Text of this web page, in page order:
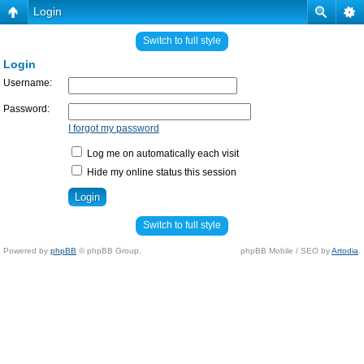
Login
Switch to full style
Login
Username:
Password:
I forgot my password
Log me on automatically each visit
Hide my online status this session
Switch to full style
Powered by phpBB © phpBB Group. phpBB Mobile / SEO byArtodia